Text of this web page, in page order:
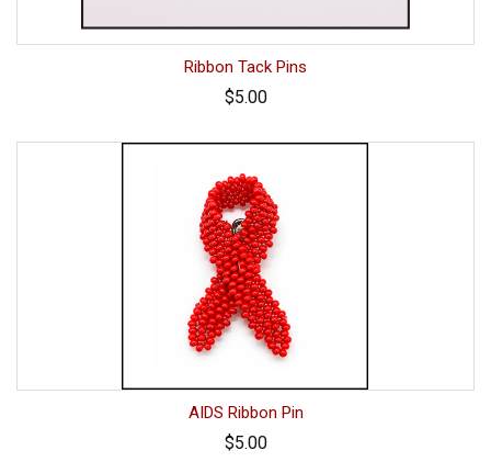
Ribbon Tack Pins
$5.00
AIDS Ribbon Pin
$5.00